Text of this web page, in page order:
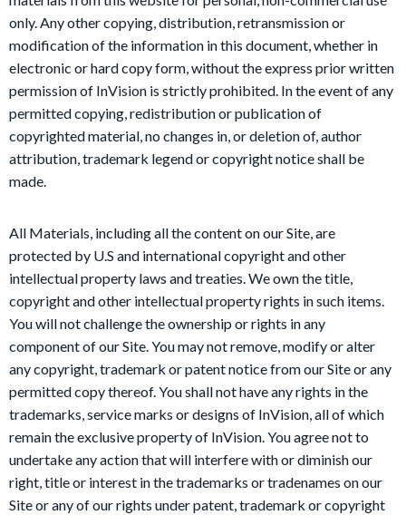
only. Any other copying, distribution, retransmission or
modification of the information in this document, whether in
electronic or hard copy form, without the express prior written
permission of InVision is strictly prohibited. In the event of any
permitted copying, redistribution or publication of
copyrighted material, no changes in, or deletion of, author
attribution, trademark legend or copyright notice shall be
made.
All Materials, including all the content on our Site, are
protected by U.S and international copyright and other
intellectual property laws and treaties. We own the title,
copyright and other intellectual property rights in such items.
You will not challenge the ownership or rights in any
component of our Site. You may not remove, modify or alter
any copyright, trademark or patent notice from our Site or any
permitted copy thereof. You shall not have any rights in the
trademarks, service marks or designs of InVision, all of which
remain the exclusive property of InVision. You agree not to
undertake any action that will interfere with or diminish our
right, title or interest in the trademarks or tradenames on our
Site or any of our rights under patent, trademark or copyright